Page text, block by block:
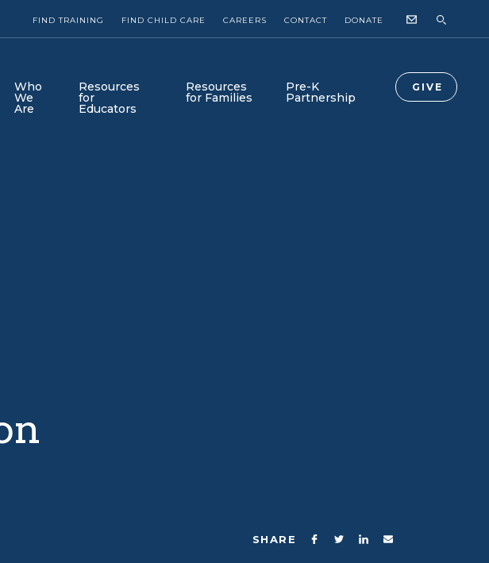
FIND TRAINING FIND CHILD CARE CAREERS CONTACT DONATE
Who
We
Are
Resources
for
Educators
Resources
for Families
Pre-K
Partnership
GIVE
SHARE